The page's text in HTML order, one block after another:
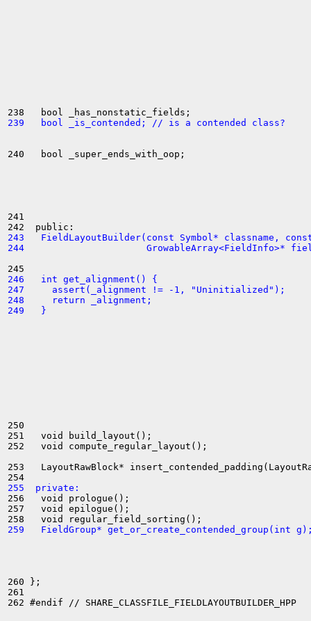
239   bool _is_contended; // is a contended class?
240   bool _super_ends_with_oop;
241
243   FieldLayoutBuilder(const Symbol* classname,
244                      GrowableArray<FieldInfo>*
246   int get_alignment() {
247     assert(_alignment != -1, "Uninitialized");
248     return _alignment;
249   }
250
251   void build_layout();
252   void compute_regular_layout();
253   LayoutRawBlock*
255  private:
256   void prologue();
257   void epilogue();
259   FieldGroup* get_or_create_contended_group(int
260 };
261